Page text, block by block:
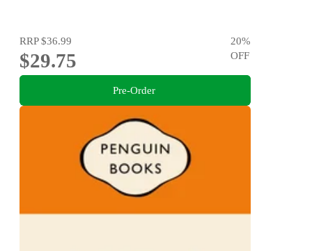
RRP$36.99
$29.75
20%
OFF
Pre-Order